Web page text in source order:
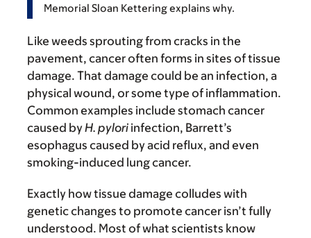
Memorial Sloan Kettering explains why.
Like weeds sprouting from cracks in the
pavement, cancer often forms in sites of tissue
damage. That damage could be an infection, a
physical wound, or some type of inflammation.
Common examples include stomach cancer
caused byH. pylori infection, Barrett’s
esophagus caused by acid reflux, and even
smoking-induced lung cancer.
Exactly how tissue damage colludes with
genetic changes to promote cancer isn’t fully
understood. Most of what scientists know